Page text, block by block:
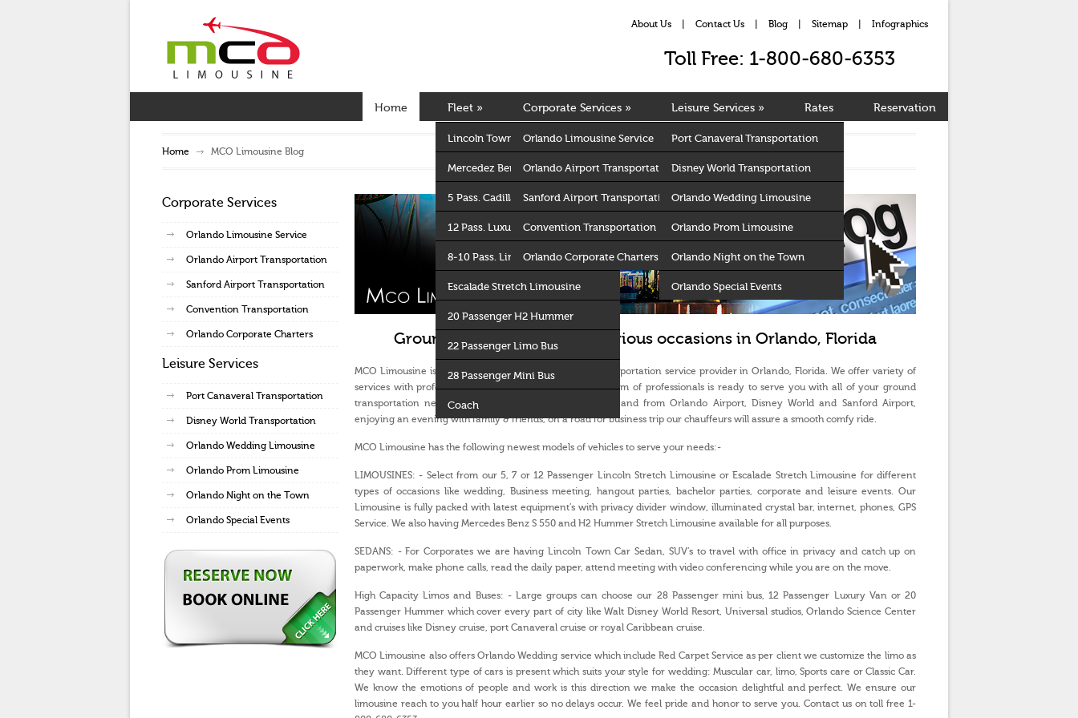
About Us Contact Us Blog Sitemap Infographics
Toll Free: 1-800-680-6353
Home Fleet »
Lincoln Towncar Sedan
Mercedez Benz S 550
5 Pass. Cadillac Escalade ESV
12 Pass. Luxury Van
8-10 Pass. Lincoln Stretch Limo
Escalade Stretch Limousine
20 Passenger H2 Hummer
22 Passenger Limo Bus
28 Passenger Mini Bus
Coach
Corporate Services »
Orlando Limousine Service
Orlando Airport Transportation
Sanford Airport Transportation
Convention Transportation
Orlando Corporate Charters
Leisure Services »
Port Canaveral Transportation
Disney World Transportation
Orlando Wedding Limousine
Orlando Prom Limousine
Orlando Night on the Town
Orlando Special Events
Rates Reservation
Home MCO Limousine Blog
Corporate Services
Orlando Limousine Service
Orlando Airport Transportation
Sanford Airport Transportation
Convention Transportation
Orlando Corporate Charters
Leisure Services
Port Canaveral Transportation
Disney World Transportation
Orlando Wedding Limousine
Orlando Prom Limousine
Orlando Night on the Town
Orlando Special Events
Ground Transportation for various occasions in Orlando, Florida
MCO Limousine is a leading and well known ground transportation service provider in Orlando, Florida. We offer variety of
services with professional chauffeurs and well trained team of professionals is ready to serve you with all of your ground
transportation needs. Whether you are transporting to and from Orlando Airport, Disney World and Sanford Airport,
enjoying an evening with family & friends, on a road for business trip our chauffeurs will assure a smooth comfy ride.
MCO Limousine has the following newest models of vehicles to serve your needs:-
LIMOUSINES: - Select from our 5, 7 or 12 Passenger Lincoln Stretch Limousine or Escalade Stretch Limousine for different
types of occasions like wedding, Business meeting, hangout parties, bachelor parties, corporate and leisure events. Our
Limousine is fully packed with latest equipment’s with privacy divider window, illuminated crystal bar, internet, phones, GPS
Service. We also having Mercedes Benz S 550 and H2 Hummer Stretch Limousine available for all purposes.
SEDANS: - For Corporates we are having Lincoln Town Car Sedan, SUV’s to travel with office in privacy and catch up on
paperwork, make phone calls, read the daily paper, attend meeting with video conferencing while you are on the move.
High Capacity Limos and Buses: - Large groups can choose our 28 Passenger mini bus, 12 Passenger Luxury Van or 20
Passenger Hummer which cover every part of city like Walt Disney World Resort, Universal studios, Orlando Science Center
and cruises like Disney cruise, port Canaveral cruise or royal Caribbean cruise.
MCO Limousine also offers Orlando Wedding service which include Red Carpet Service as per client we customize the limo as
they want. Different type of cars is present which suits your style for wedding: Muscular car, limo, Sports care or Classic Car.
We know the emotions of people and work is this direction we make the occasion delightful and perfect. We ensure our
limousine reach to you half hour earlier so no delays occur. We feel pride and honor to serve you. Contact us on toll free 1-